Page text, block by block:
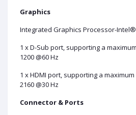
Graphics
Integrated Graphics Processor-
1 x D-Sub port, supporting a
1200 @60 Hz
1 x HDMI port, supporting a
2160 @30 Hz
Connector & Ports